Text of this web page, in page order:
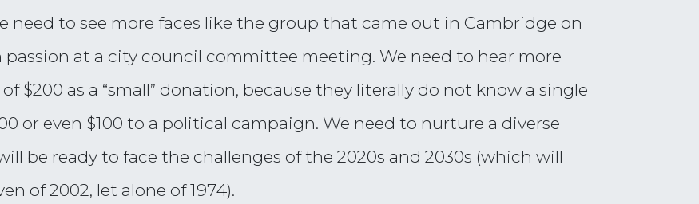
need to see more faces like the group that came out in Cambridge on
at a city council committee meeting. We need to hear more
$200 as a “small” donation, because they literally do not know a single
or even $100 to a political campaign. We need to nurture a diverse
be ready to face the challenges of the 2020s and 2030s (which will
of 2002, let alone of 1974).